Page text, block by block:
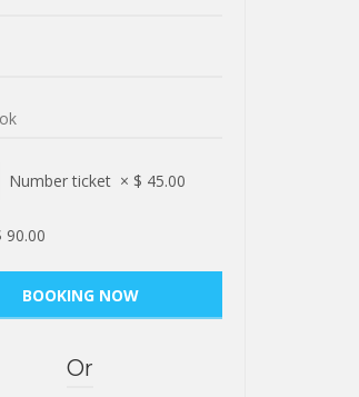
Number ticket × $ 45.00
90.00
Or